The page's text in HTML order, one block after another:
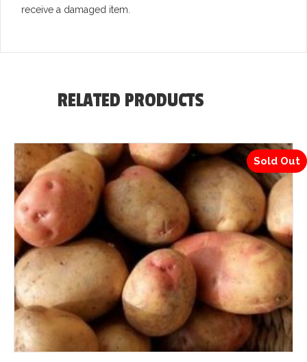
receive a damaged item.
RELATED PRODUCTS
Sold Out